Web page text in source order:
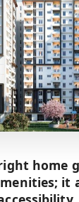
home
it